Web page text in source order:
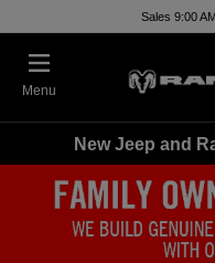
Sales 9:00
Menu
New Jeep and